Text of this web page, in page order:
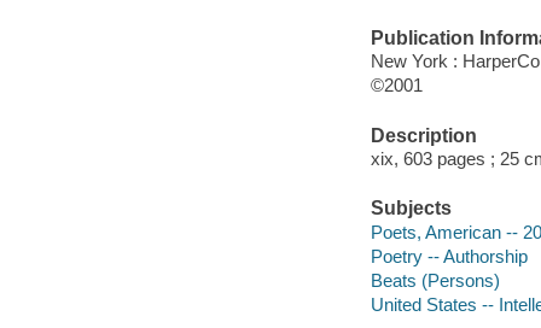
Publication
New York :
©2001
Description
xix, 603 pages ; 25
Subjects
Poets, American --
Poetry -- Authorship
Beats (Persons)
United States --